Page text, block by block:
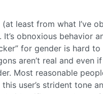
least from what I’ve
obnoxious behavior
for gender is hard
aren’t real and even
Most reasonable
user’s strident tone